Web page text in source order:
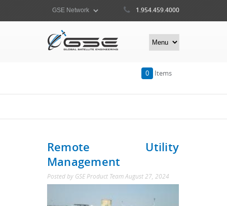
1.954.459.4000
0 Items
Remote Utility
Management
Posted by GSE Product Team August 27, 2024